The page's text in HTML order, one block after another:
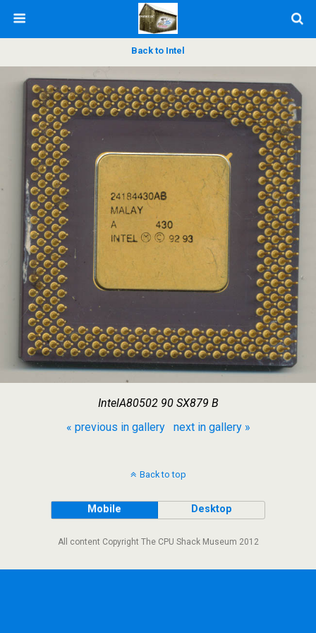
Back to Intel
IntelA80502 90 SX879 B
« previous in gallery
next in gallery »
Back to top
Mobile Desktop
All content Copyright The CPU Shack Museum 2012